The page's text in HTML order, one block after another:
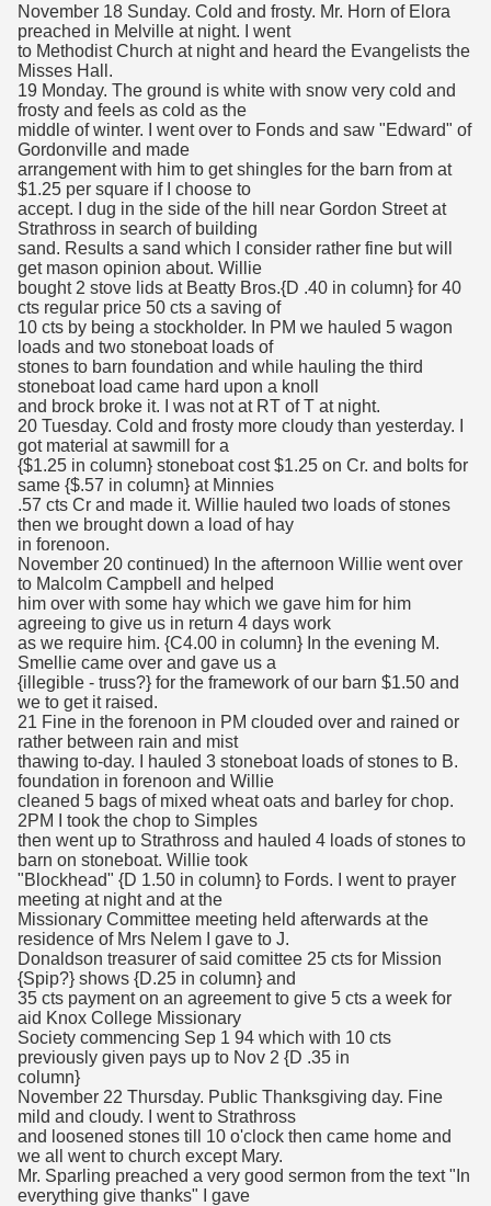
November 18 Sunday. Cold and frosty. Mr. Horn of Elora
preached in Melville at night. I went
to Methodist Church at night and heard the Evangelists the
Misses Hall.
19 Monday. The ground is white with snow very cold and
frosty and feels as cold as the
middle of winter. I went over to Fonds and saw "Edward" of
Gordonville and made
arrangement with him to get shingles for the barn from at
$1.25 per square if I choose to
accept. I dug in the side of the hill near Gordon Street at
Strathross in search of building
sand. Results a sand which I consider rather fine but will
get mason opinion about. Willie
bought 2 stove lids at Beatty Bros.{D .40 in column} for 40
cts regular price 50 cts a saving of
10 cts by being a stockholder. In PM we hauled 5 wagon
loads and two stoneboat loads of
stones to barn foundation and while hauling the third
stoneboat load came hard upon a knoll
and brock broke it. I was not at RT of T at night.
20 Tuesday. Cold and frosty more cloudy than yesterday. I
got material at sawmill for a
{$1.25 in column} stoneboat cost $1.25 on Cr. and bolts for
same {$.57 in column} at Minnies
.57 cts Cr and made it. Willie hauled two loads of stones
then we brought down a load of hay
in forenoon.
November 20 continued) In the afternoon Willie went over
to Malcolm Campbell and helped
him over with some hay which we gave him for him
agreeing to give us in return 4 days work
as we require him. {C4.00 in column} In the evening M.
Smellie came over and gave us a
{illegible - truss?} for the framework of our barn $1.50 and
we to get it raised.
21 Fine in the forenoon in PM clouded over and rained or
rather between rain and mist
thawing to-day. I hauled 3 stoneboat loads of stones to B.
foundation in forenoon and Willie
cleaned 5 bags of mixed wheat oats and barley for chop.
2PM I took the chop to Simples
then went up to Strathross and hauled 4 loads of stones to
barn on stoneboat. Willie took
"Blockhead" {D 1.50 in column} to Fords. I went to prayer
meeting at night and at the
Missionary Committee meeting held afterwards at the
residence of Mrs Nelem I gave to J.
Donaldson treasurer of said comittee 25 cts for Mission
{Spip?} shows {D.25 in column} and
35 cts payment on an agreement to give 5 cts a week for
aid Knox College Missionary
Society commencing Sep 1 94 which with 10 cts
previously given pays up to Nov 2 {D .35 in
column}
November 22 Thursday. Public Thanksgiving day. Fine
mild and cloudy. I went to Strathross
and loosened stones till 10 o'clock then came home and
we all went to church except Mary.
Mr. Sparling preached a very good sermon from the text "In
everything give thanks" I gave